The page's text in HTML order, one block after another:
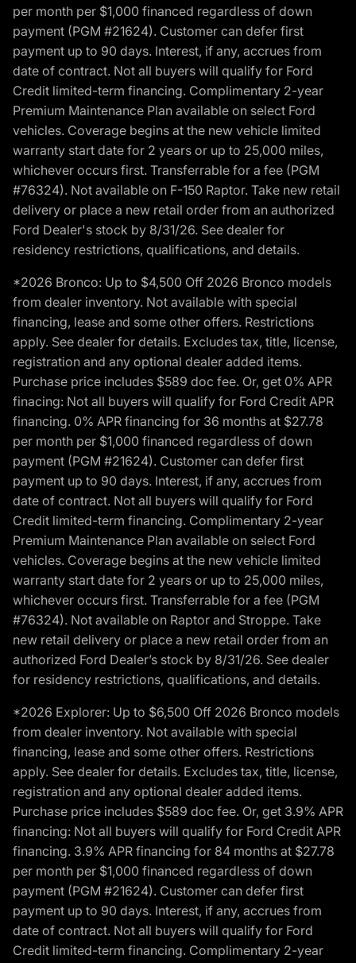
per month per $1,000 financed regardless of down
payment (PGM #21624). Customer can defer first
payment up to 90 days. Interest, if any, accrues from
date of contract. Not all buyers will qualify for Ford
Credit limited-term financing. Complimentary 2-year
Premium Maintenance Plan available on select Ford
vehicles. Coverage begins at the new vehicle limited
warranty start date for 2 years or up to 25,000 miles,
whichever occurs first. Transferrable for a fee (PGM
#76324). Not available on F-150 Raptor. Take new retail
delivery or place a new retail order from an authorized
Ford Dealer's stock by 8/31/26. See dealer for
residency restrictions, qualifications, and details.
*2026 Bronco: Up to $4,500 Off 2026 Bronco models
from dealer inventory. Not available with special
financing, lease and some other offers. Restrictions
apply. See dealer for details. Excludes tax, title, license,
registration and any optional dealer added items.
Purchase price includes $589 doc fee. Or, get 0% APR
finacing: Not all buyers will qualify for Ford Credit APR
financing. 0% APR financing for 36 months at $27.78
per month per $1,000 financed regardless of down
payment (PGM #21624). Customer can defer first
payment up to 90 days. Interest, if any, accrues from
date of contract. Not all buyers will qualify for Ford
Credit limited-term financing. Complimentary 2-year
Premium Maintenance Plan available on select Ford
vehicles. Coverage begins at the new vehicle limited
warranty start date for 2 years or up to 25,000 miles,
whichever occurs first. Transferrable for a fee (PGM
#76324). Not available on Raptor and Stroppe. Take
new retail delivery or place a new retail order from an
authorized Ford Dealer’s stock by 8/31/26. See dealer
for residency restrictions, qualifications, and details.
*2026 Explorer: Up to $6,500 Off 2026 Bronco models
from dealer inventory. Not available with special
financing, lease and some other offers. Restrictions
apply. See dealer for details. Excludes tax, title, license,
registration and any optional dealer added items.
Purchase price includes $589 doc fee. Or, get 3.9% APR
financing: Not all buyers will qualify for Ford Credit APR
financing. 3.9% APR financing for 84 months at $27.78
per month per $1,000 financed regardless of down
payment (PGM #21624). Customer can defer first
payment up to 90 days. Interest, if any, accrues from
date of contract. Not all buyers will qualify for Ford
Credit limited-term financing. Complimentary 2-year